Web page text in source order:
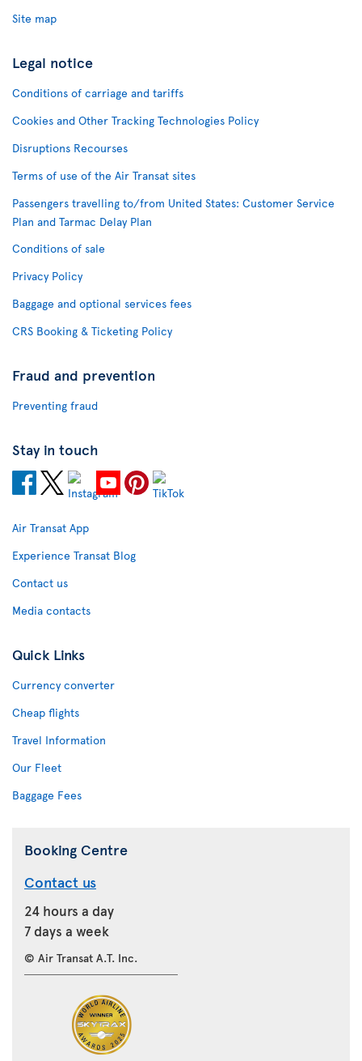
Site map
Legal notice
Conditions of carriage and tariffs
Cookies and Other Tracking Technologies Policy
Disruptions Recourses
Terms of use of the Air Transat sites
Passengers travelling to/from United States: Customer Service
Plan and Tarmac Delay Plan
Conditions of sale
Privacy Policy
Baggage and optional services fees
CRS Booking & Ticketing Policy
Fraud and prevention
Preventing fraud
Stay in touch
Air Transat App
Experience Transat Blog
Contact us
Media contacts
Quick Links
Currency converter
Cheap flights
Travel Information
Our Fleet
Baggage Fees
Booking Centre
Contact us
24 hours a day
7 days a week
© Air Transat A.T. Inc.